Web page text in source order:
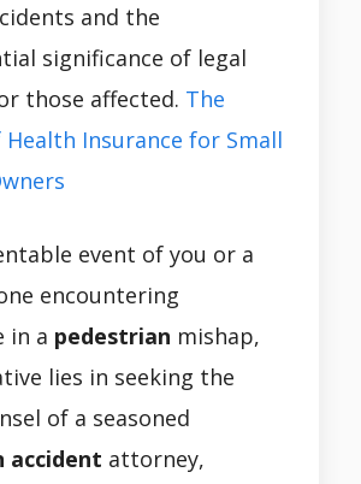
and the
significance of legal
those affected. The
Insurance for Small
event of you or a
encountering
in a pedestrian mishap,
lies in seeking the
of a seasoned
accident attorney,